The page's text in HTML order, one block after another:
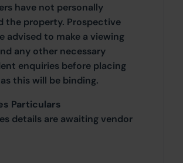
have not personally
the property. Prospective
advised to make a viewing
any other necessary
enquiries before placing
this will be binding.
Particulars
details are awaiting vendor